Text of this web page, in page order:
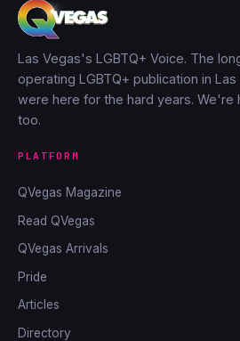
Las Vegas's LGBTQ+ Voice. The
operating LGBTQ+ publication in
were here for the hard years. We're
too.
PLATFORM
QVegas Magazine
Read QVegas
QVegas Arrivals
Pride
Articles
Directory